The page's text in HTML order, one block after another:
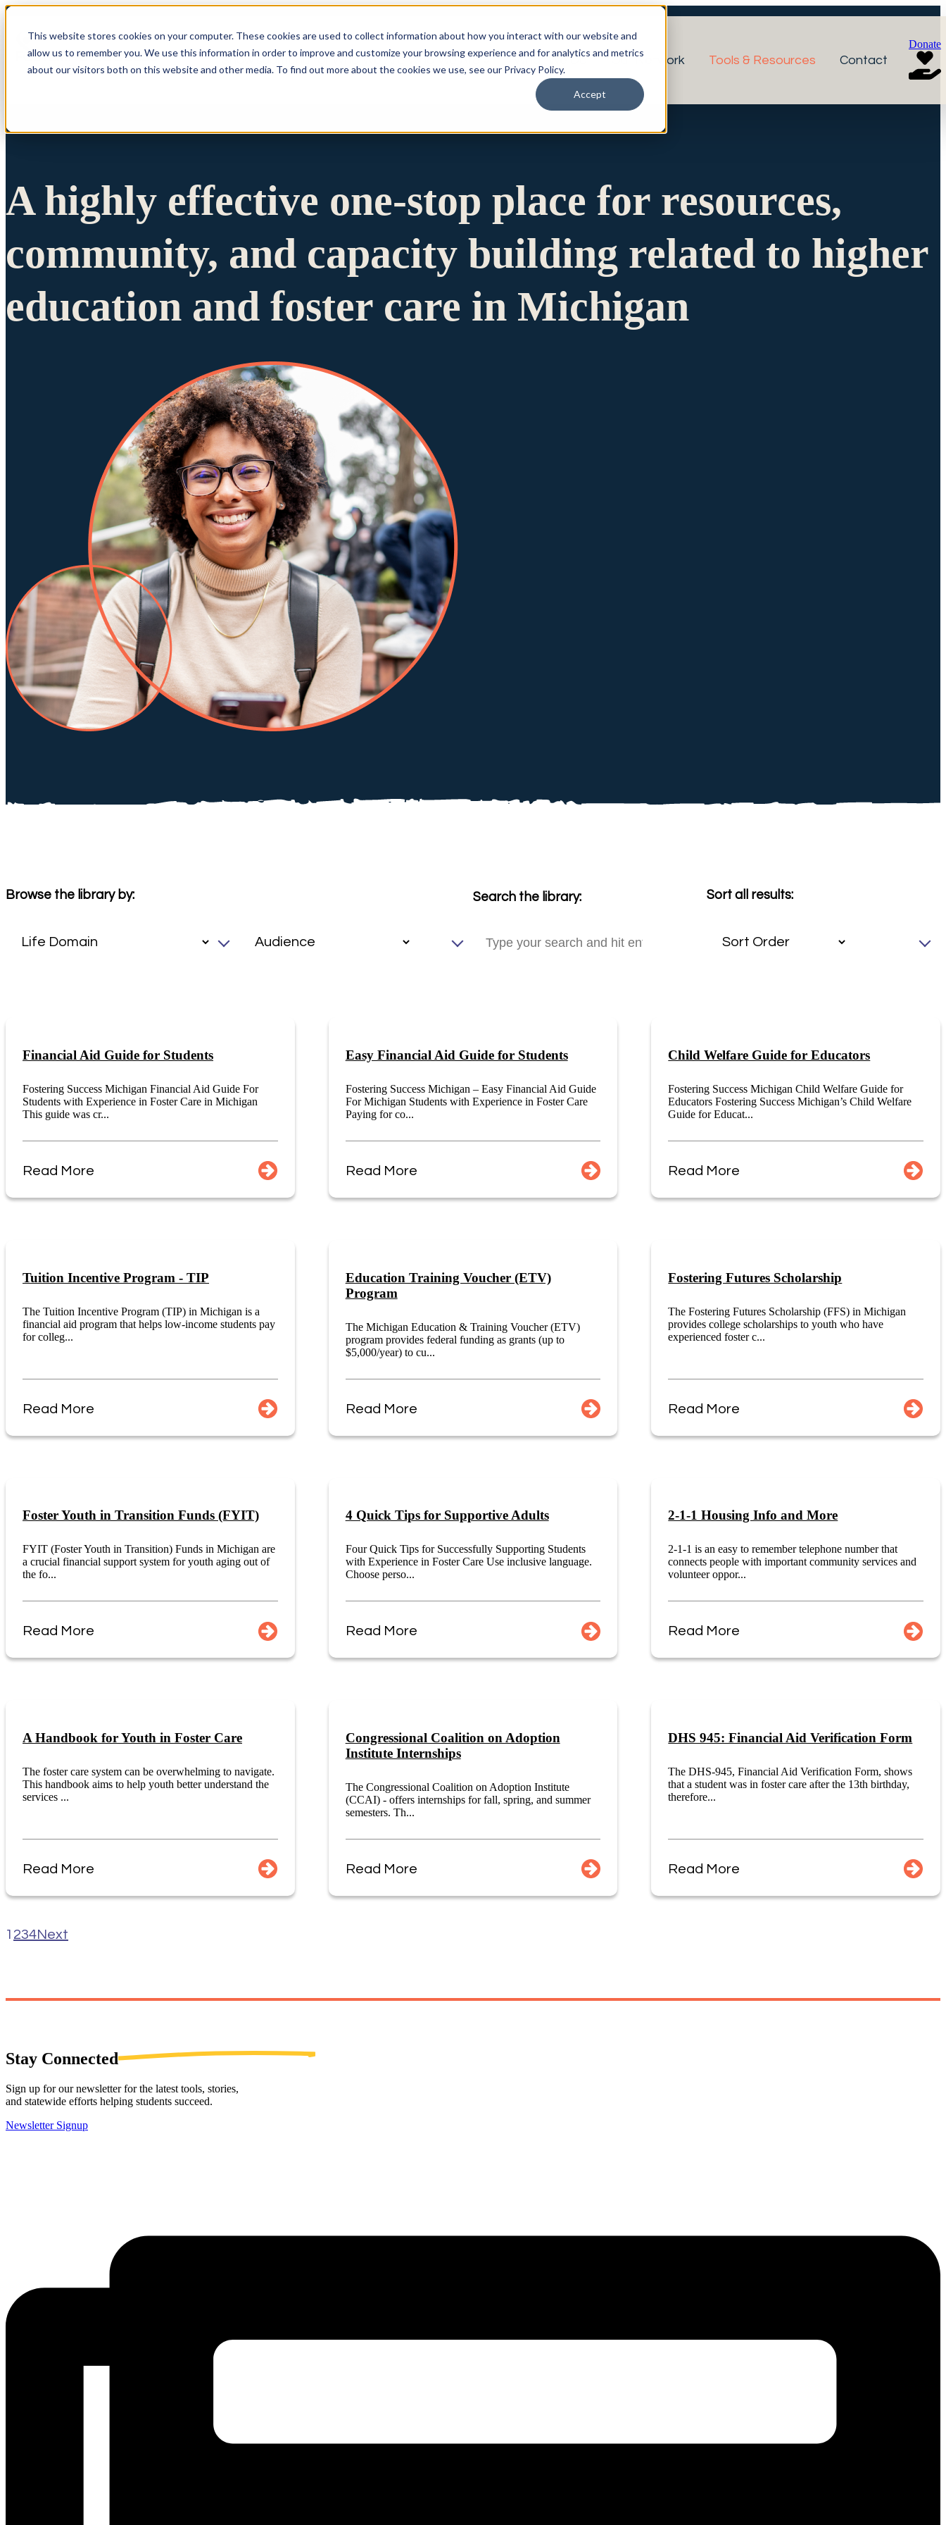
This website stores cookies on your computer. These cookies are used to collect information about how you interact with our website and
allow us to remember you. We use this information in order to improve and customize your browsing experience and for analytics and metrics
about our visitors both on this website and other media. To find out more about the cookies we use, see our Privacy Policy.
Accept
Show submenu for Who We Are Who We Are What We Do Our Network Tools & Resources Contact
Donate
A highly effective one-stop place for resources,
community, and capacity building related to higher
education and foster care in Michigan
Browse the library by: Search the library: Sort all results:
Financial Aid Guide for Students
Fostering Success Michigan Financial Aid Guide For
Students with Experience in Foster Care in Michigan
This guide was cr...
Read More
Easy Financial Aid Guide for Students
Fostering Success Michigan – Easy Financial Aid Guide
For Michigan Students with Experience in Foster Care
Paying for co...
Read More
Child Welfare Guide for Educators
Fostering Success Michigan Child Welfare Guide for
Educators Fostering Success Michigan’s Child Welfare
Guide for Educat...
Read More
Tuition Incentive Program - TIP
The Tuition Incentive Program (TIP) in Michigan is a
financial aid program that helps low-income students pay
for colleg...
Read More
Education Training Voucher (ETV)
Program
The Michigan Education & Training Voucher (ETV)
program provides federal funding as grants (up to
$5,000/year) to cu...
Read More
Fostering Futures Scholarship
The Fostering Futures Scholarship (FFS) in Michigan
provides college scholarships to youth who have
experienced foster c...
Read More
Foster Youth in Transition Funds (FYIT)
FYIT (Foster Youth in Transition) Funds in Michigan are
a crucial financial support system for youth aging out of
the fo...
Read More
4 Quick Tips for Supportive Adults
Four Quick Tips for Successfully Supporting Students
with Experience in Foster Care Use inclusive language.
Choose perso...
Read More
2-1-1 Housing Info and More
2-1-1 is an easy to remember telephone number that
connects people with important community services and
volunteer oppor...
Read More
A Handbook for Youth in Foster Care
The foster care system can be overwhelming to navigate.
This handbook aims to help youth better understand the
services ...
Read More
Congressional Coalition on Adoption
Institute Internships
The Congressional Coalition on Adoption Institute
(CCAI) - offers internships for fall, spring, and summer
semesters. Th...
Read More
DHS 945: Financial Aid Verification Form
The DHS-945, Financial Aid Verification Form, shows
that a student was in foster care after the 13th birthday,
therefore...
Read More
1 234Next
Stay Connected
Sign up for our newsletter for the latest tools, stories,
and statewide efforts helping students succeed.
Newsletter Signup